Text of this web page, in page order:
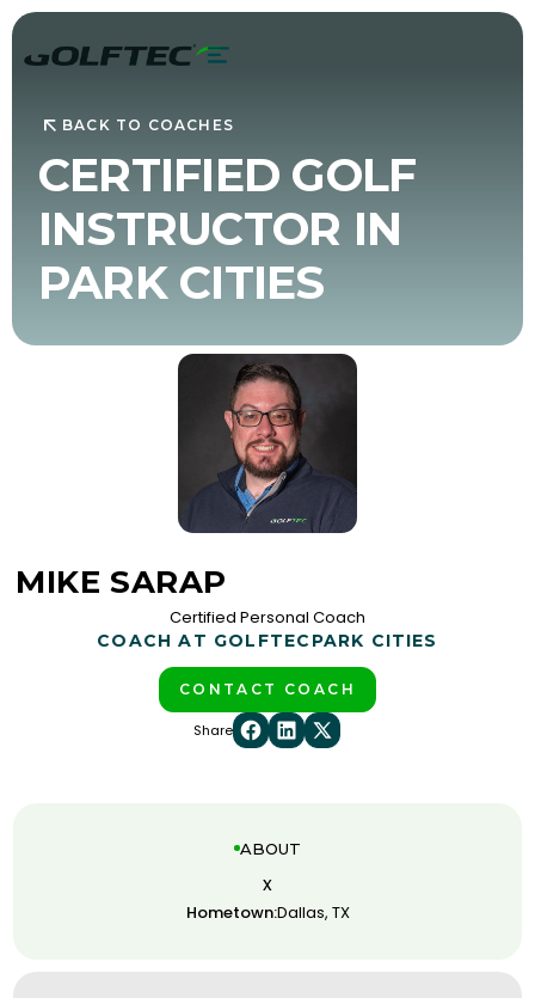
BACK TO COACHES
CERTIFIED GOLF
INSTRUCTOR IN
PARK CITIES
MIKE SARAP
Certified Personal Coach
COACH AT GOLFTEC PARK CITIES
CONTACT COACH
Share
ABOUT
x
Hometown:Dallas, TX